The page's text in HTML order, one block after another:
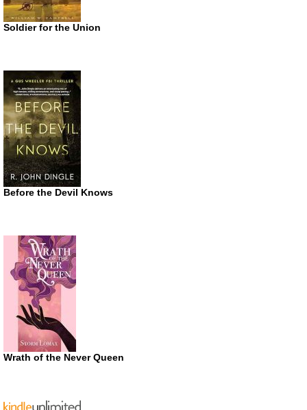
Soldier for the Union
Before the Devil Knows
Wrath of the Never Queen